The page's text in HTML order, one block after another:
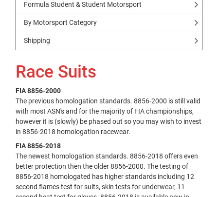
Formula Student & Student Motorsport
By Motorsport Category
Shipping
Race Suits
FIA 8856-2000
The previous homologation standards. 8856-2000 is still valid
with most ASN's and for the majority of FIA championships,
however it is (slowly) be phased out so you may wish to invest
in 8856-2018 homologation racewear.
FIA 8856-2018
The newest homologation standards. 8856-2018 offers even
better protection then the older 8856-2000. The testing of
8856-2018 homologated has higher standards including 12
second flames test for suits, skin tests for underwear, 11